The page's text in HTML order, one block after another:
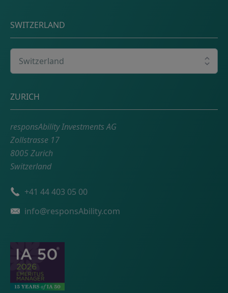
SWITZERLAND
Postal address
ZURICH
responsAbility Investments AG
Zollstrasse 17
8005 Zurich
Switzerland
Phone number
+41 44 403 05 00
Emailinfo@responsAbility.com